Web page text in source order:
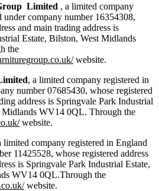
Limited , a limited company
under company number 16354308,
and main trading address is
Estate, Bilston, West Midlands
the
website.
, a limited company registered in
number 07685430, whose registered
address is Springvale Park Industrial
Midlands WV14 0QL. Through the
website.
limited company registered in England
11425528, whose registered address
is Springvale Park Industrial Estate,
WV14 0QL.Through the
website.